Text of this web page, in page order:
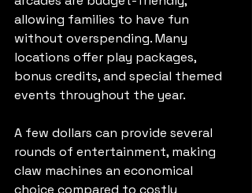
allowing families to have fun
without overspending. Many
locations offer play packages,
bonus credits, and special themed
events throughout the year.
A few dollars can provide several
rounds of entertainment, making
claw machines an economical
choice compared to costly